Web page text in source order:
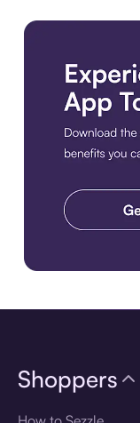
Shoppers